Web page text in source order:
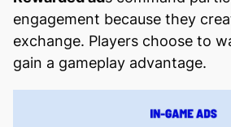
engagement because they
exchange. Players choose to
gain a gameplay advantage.